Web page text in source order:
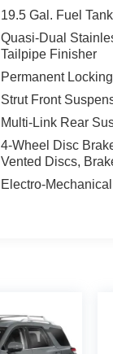
19.5 Gal. Fuel Tank
Quasi-Dual
Tailpipe Finisher
Permanent
Strut Front
Multi-Link Rear
4-Wheel Disc
Vented Discs,
Electro-